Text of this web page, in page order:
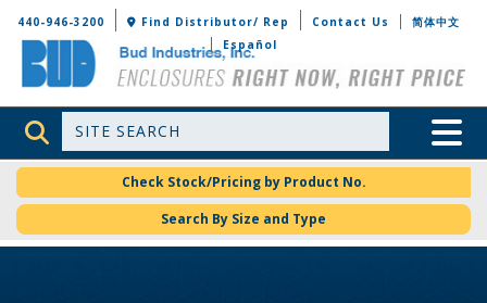
Bud Industries
440-946-3200 Find Distributor/ Rep Contact Us
简体中文
Español
Site Search Toggle
Check Stock/Pricing by Product No.
Search By Size and Type